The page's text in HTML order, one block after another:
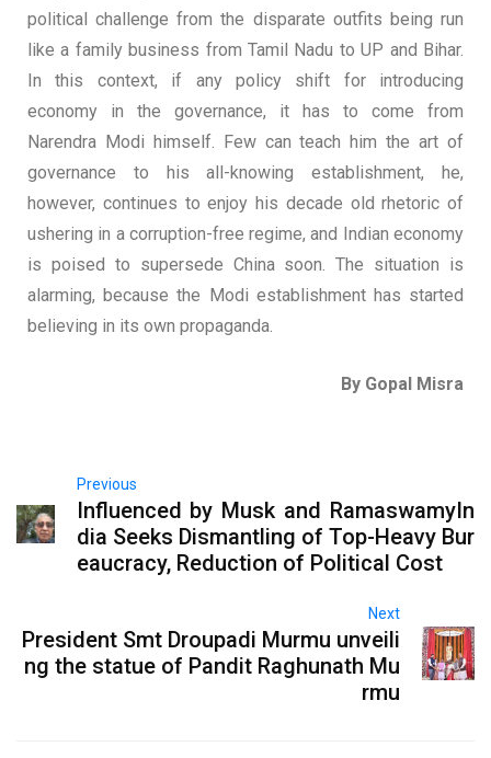
political challenge from the disparate outfits being run
like a family business from Tamil Nadu to UP and Bihar.
In this context, if any policy shift for introducing
economy in the governance, it has to come from
Narendra Modi himself. Few can teach him the art of
governance to his all-knowing establishment, he,
however, continues to enjoy his decade old rhetoric of
ushering in a corruption-free regime, and Indian economy
is poised to supersede China soon. The situation is
alarming, because the Modi establishment has started
believing in its own propaganda.
By Gopal Misra
Previous
Influenced by Musk and RamaswamyIn
dia Seeks Dismantling of Top-Heavy Bur
eaucracy, Reduction of Political Cost
Next
President Smt Droupadi Murmu unveili
ng the statue of Pandit Raghunath Mu
rmu